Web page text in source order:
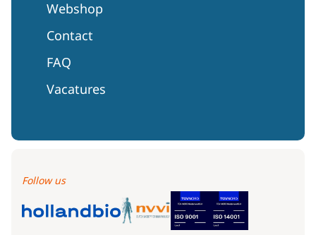
Webshop
Contact
FAQ
Vacatures
Follow us